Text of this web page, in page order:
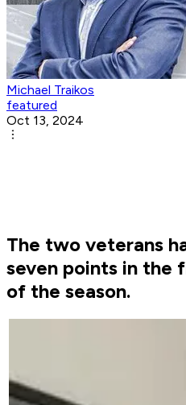
Michael Traikos
featured
Oct 13, 2024
The two veterans
seven points in the
of the season.